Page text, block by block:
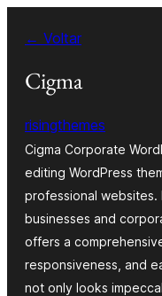
para
conteúdo
← Voltar
Cigma
risingthemes
Cigma Corporate
editing WordPress
professional
businesses and
offers a
responsiveness, and
not only looks